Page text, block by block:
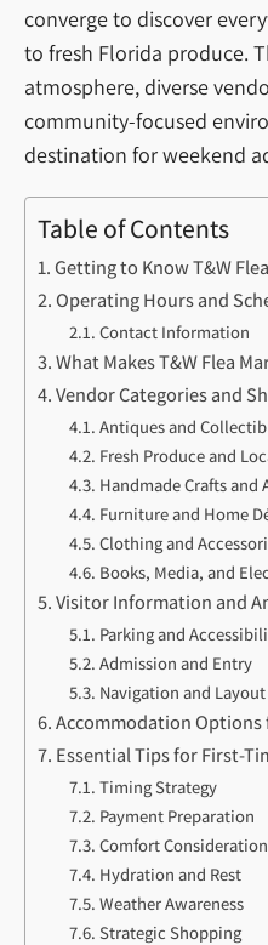
converge to discover
to fresh Florida produce.
atmosphere, diverse
community-focused
destination for weekend
Table of Contents
Getting to Know T&W
Operating Hours and
Contact Information
What Makes T&W Flea
Vendor Categories and
Antiques and
Fresh Produce and
Handmade Crafts and
Furniture and Home
Clothing and
Books, Media, and
Visitor Information and
Parking and
Admission and Entry
Navigation and Layout
Accommodation
Essential Tips for First-
Timing Strategy
Payment Preparation
Comfort
Hydration and Rest
Weather Awareness
Strategic Shopping